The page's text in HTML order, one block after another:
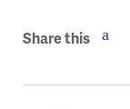
Share this